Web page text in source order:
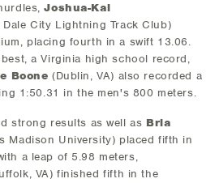
Joshua-Kai
Dale City Lightning Track Club)
placing fourth in a swift 13.06.
a Virginia high school record,
Boone (Dublin, VA) also recorded a
1:50.31 in the men's 800 meters.
strong results as well as Bria
Madison University) placed fifth in
a leap of 5.98 meters,
VA) finished fifth in the